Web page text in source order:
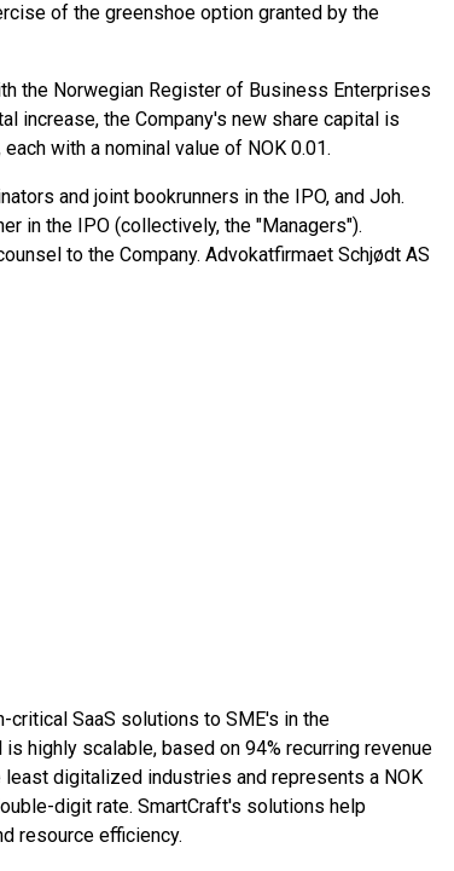
of the greenshoe option granted by the
the Norwegian Register of Business Enterprises
increase, the Company's new share capital is
with a nominal value of NOK 0.01.
and joint bookrunners in the IPO, and Joh.
in the IPO (collectively, the "Managers").
to the Company. Advokatfirmaet Schjødt AS
SaaS solutions to SME's in the
highly scalable, based on 94% recurring revenue
digitalized industries and represents a NOK
digit rate. SmartCraft's solutions help
resource efficiency.